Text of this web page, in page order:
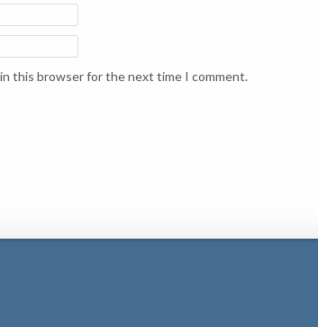
in this browser for the next time I comment.